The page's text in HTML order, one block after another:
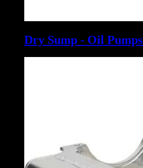
Dry Sump - Oil Pumps